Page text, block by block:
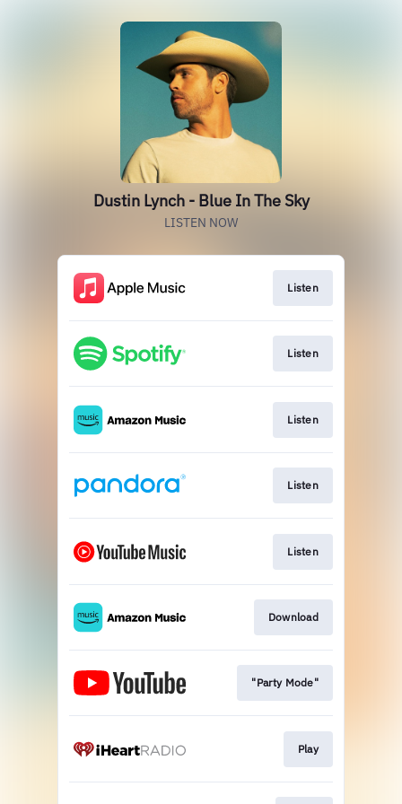
Dustin Lynch - Blue In The Sky
LISTEN NOW
Listen
Listen
Listen
Listen
Listen
Download
"Party Mode"
Play